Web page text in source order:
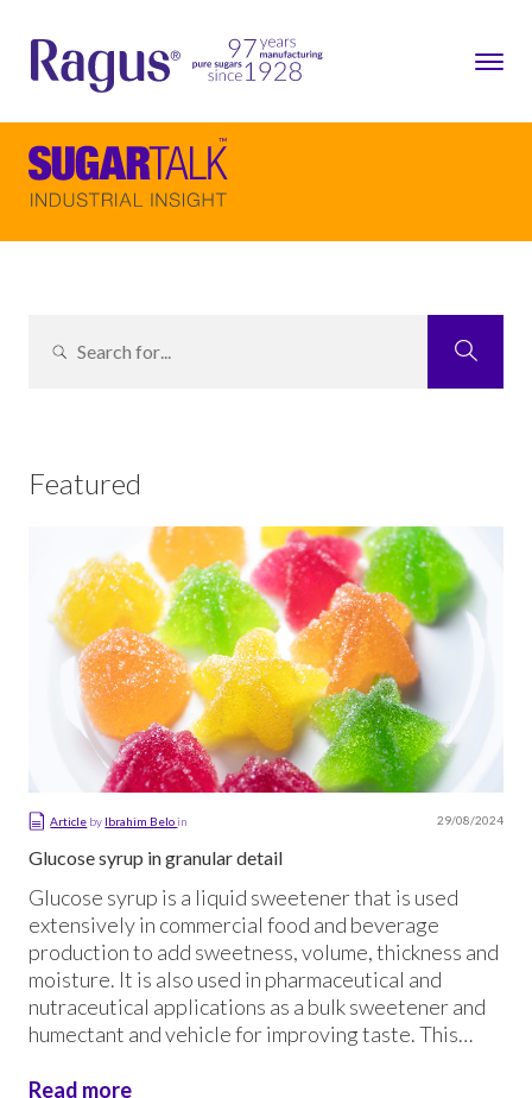
Featured
Article by Ibrahim Beloin 29/08/2024
Glucose syrup in granular detail
Glucose syrup is a liquid sweetener that is used
extensively in commercial food and beverage
production to add sweetness, volume, thickness and
moisture. It is also used in pharmaceutical and
nutraceutical applications as a bulk sweetener and
humectant and vehicle for improving taste. This
made, its […]
Read more